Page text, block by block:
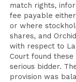
match rights,
fee payable
or where
shares, and
with respect to
Court found
serious bidder.
provision was